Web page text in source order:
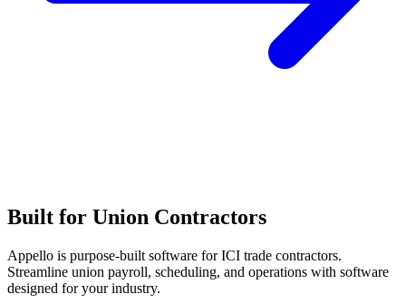
Built for Union Contractors
Appello is purpose-built software for ICI trade contractors.
Streamline union payroll, scheduling, and operations with software
designed for your industry.